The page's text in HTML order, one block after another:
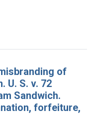
of
U. S. v. 72
Sandwich.
forfeiture,